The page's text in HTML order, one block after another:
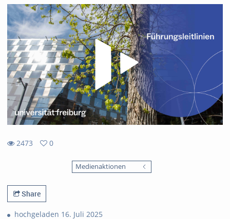
2473
0
Medienaktionen
Share
hochgeladen 16. Juli 2025